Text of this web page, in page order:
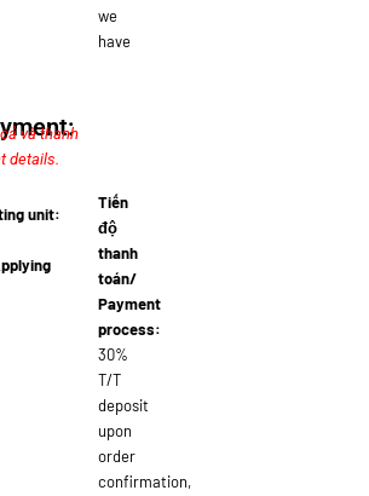
we
have
và thanh
details.
unit:
Tiến
độ
thanh
toán/
Payment
process:
30%
T/T
deposit
upon
order
confirmation,